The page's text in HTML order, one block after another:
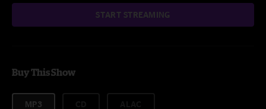
START STREAMING
Buy This Show
MP3